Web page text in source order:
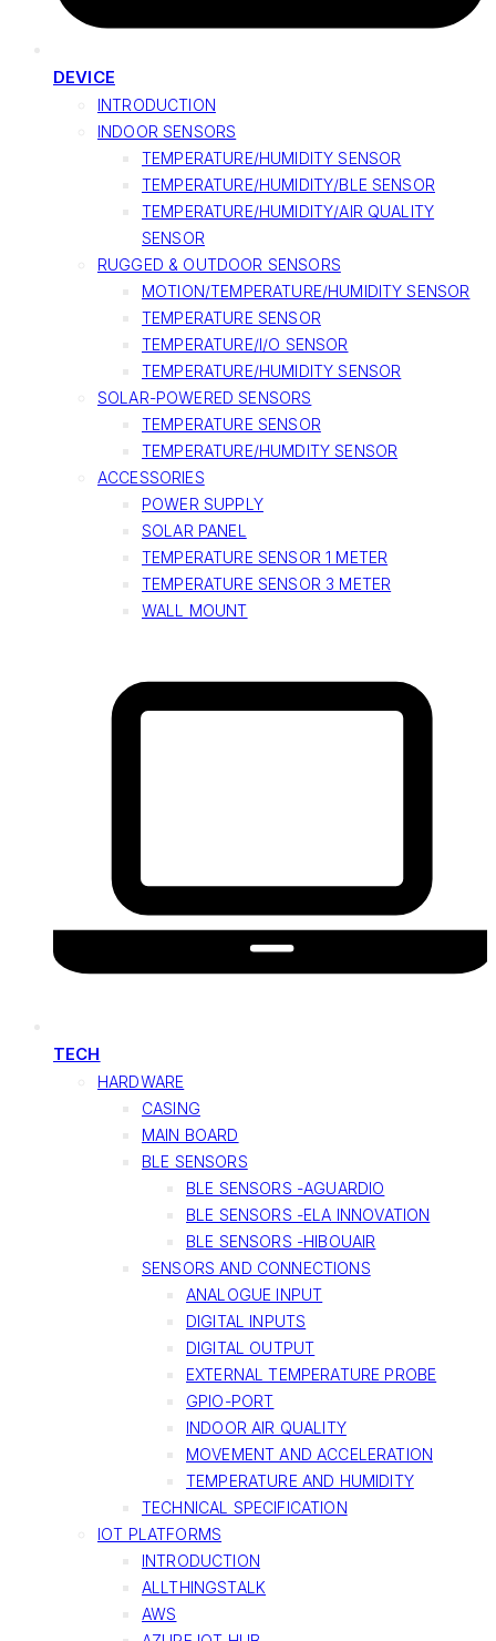
DEVICE
INTRODUCTION
INDOOR SENSORS
TEMPERATURE/HUMIDITY SENSOR
TEMPERATURE/HUMIDITY/BLE SENSOR
TEMPERATURE/HUMIDITY/AIR QUALITY
SENSOR
RUGGED & OUTDOOR SENSORS
MOTION/TEMPERATURE/HUMIDITY SENSOR
TEMPERATURE SENSOR
TEMPERATURE/I/O SENSOR
TEMPERATURE/HUMIDITY SENSOR
SOLAR-POWERED SENSORS
TEMPERATURE SENSOR
TEMPERATURE/HUMDITY SENSOR
ACCESSORIES
POWER SUPPLY
SOLAR PANEL
TEMPERATURE SENSOR 1 METER
TEMPERATURE SENSOR 3 METER
WALL MOUNT
TECH
HARDWARE
CASING
MAIN BOARD
BLE SENSORS
BLE SENSORS -AGUARDIO
BLE SENSORS -ELA INNOVATION
BLE SENSORS -HIBOUAIR
SENSORS AND CONNECTIONS
ANALOGUE INPUT
DIGITAL INPUTS
DIGITAL OUTPUT
EXTERNAL TEMPERATURE PROBE
GPIO-PORT
INDOOR AIR QUALITY
MOVEMENT AND ACCELERATION
TEMPERATURE AND HUMIDITY
TECHNICAL SPECIFICATION
IOT PLATFORMS
INTRODUCTION
ALLTHINGSTALK
AWS